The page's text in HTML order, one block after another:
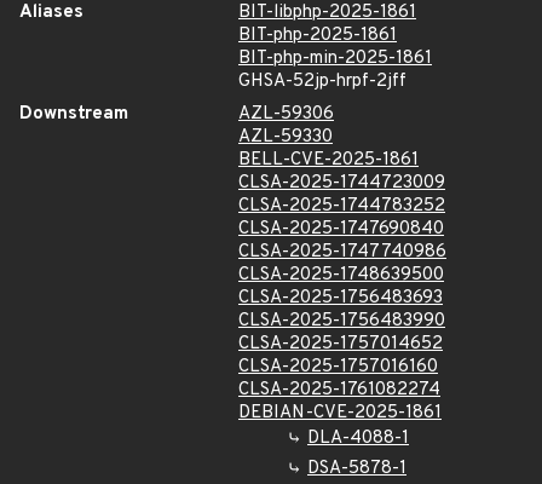
Aliases
BIT-libphp-2025-1861
BIT-php-2025-1861
BIT-php-min-2025-1861
GHSA-52jp-hrpf-2jff
Downstream
AZL-59306
AZL-59330
BELL-CVE-2025-1861
CLSA-2025-1744723009
CLSA-2025-1744783252
CLSA-2025-1747690840
CLSA-2025-1747740986
CLSA-2025-1748639500
CLSA-2025-1756483693
CLSA-2025-1756483990
CLSA-2025-1757014652
CLSA-2025-1757016160
CLSA-2025-1761082274
DEBIAN-CVE-2025-1861
DLA-4088-1
DSA-5878-1